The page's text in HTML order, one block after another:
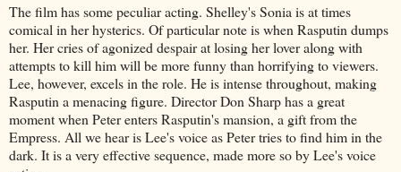
The film has some peculiar acting. Shelley's Sonia is at times
comical in her hysterics. Of particular note is when Rasputin dumps
her. Her cries of agonized despair at losing her lover along with
attempts to kill him will be more funny than horrifying to viewers.
Lee, however, excels in the role. He is intense throughout, making
Rasputin a menacing figure. Director Don Sharp has a great
moment when Peter enters Rasputin's mansion, a gift from the
Empress. All we hear is Lee's voice as Peter tries to find him in the
dark. It is a very effective sequence, made more so by Lee's voice